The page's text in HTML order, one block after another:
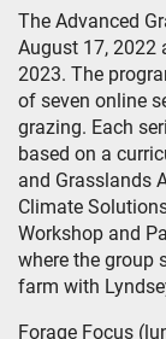
The Advanced
August 17, 2022
2023. The
of seven online
grazing. Each
based on a
and Grasslands
Climate
Workshop and
where the group
farm with
Forage Focus